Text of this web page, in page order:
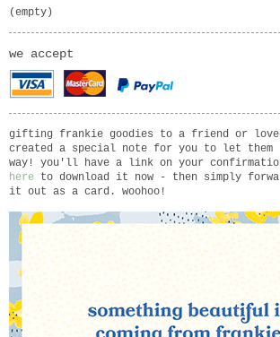
(empty)
we accept
gifting frankie goodies to a friend or
created a special note for you to let
way! you'll have a link on your
here to download it now - then simply
it out as a card. woohoo!